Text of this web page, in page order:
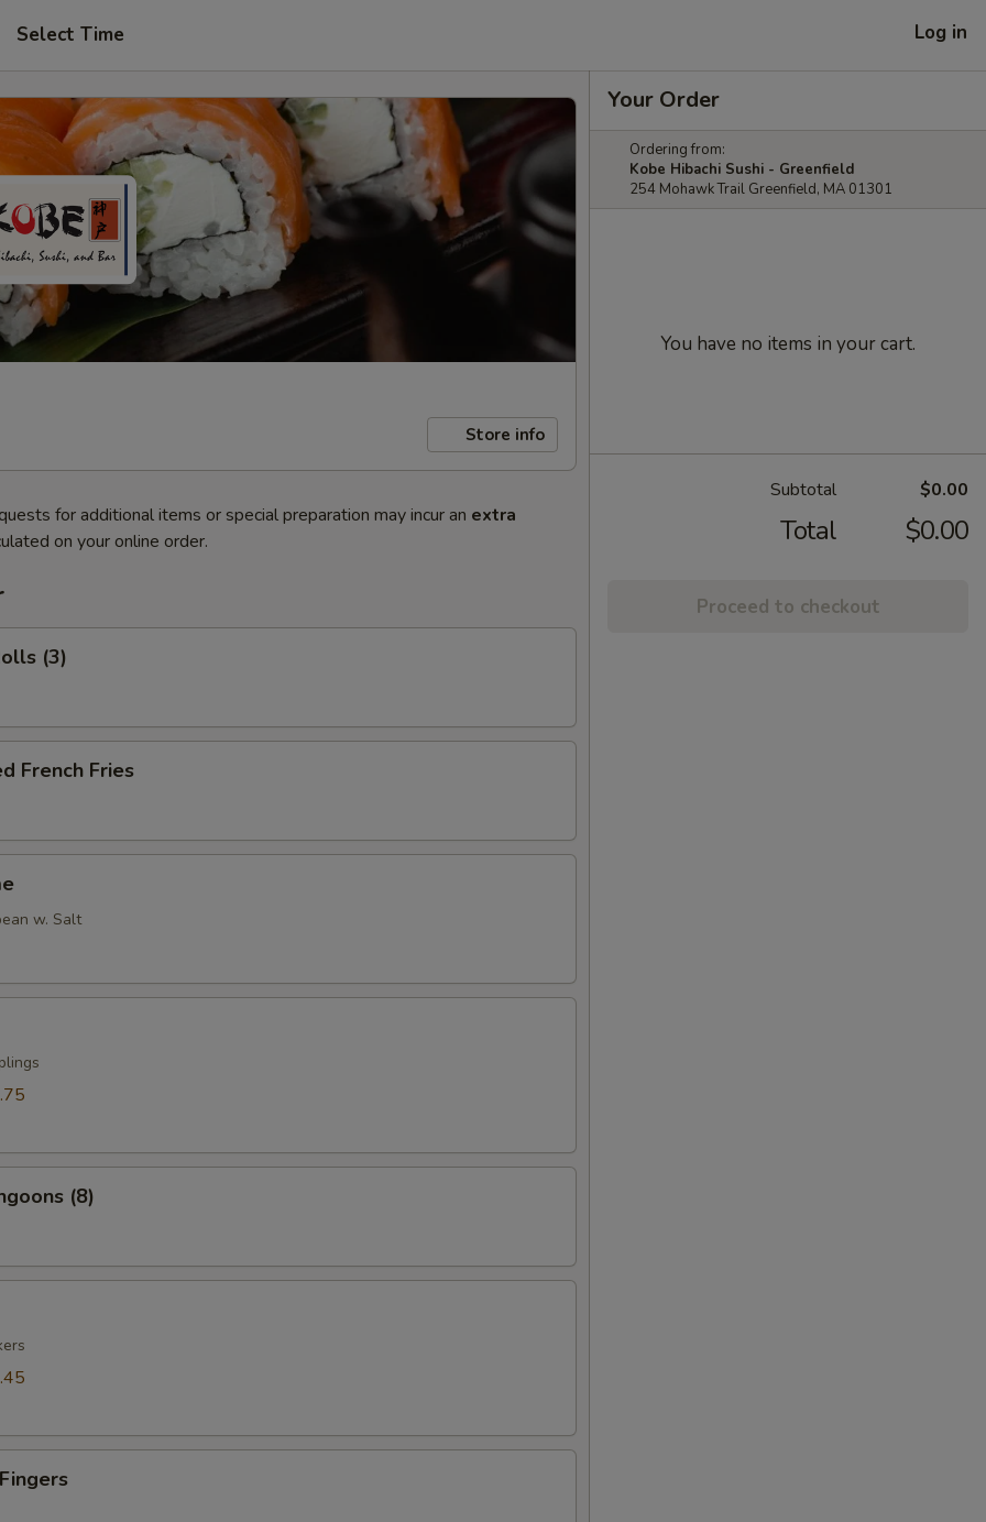
Select Time Log in
Store info
for additional items or special preparation may incur an extra
on your online order.
(3)
French Fries
w. Salt
(8)
Your Order
Ordering from:
Kobe Hibachi Sushi - Greenfield
254 Mohawk Trail Greenfield, MA 01301
You have no items in your cart.
Subtotal $0.00
Total $0.00
Proceed to checkout